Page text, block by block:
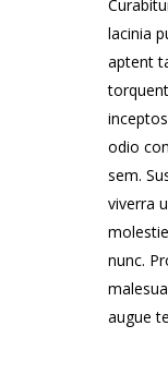
lacinia
aptent
odio
sem.
viverra
nunc.
augue